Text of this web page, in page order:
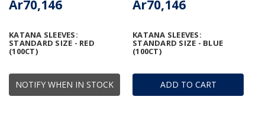
NOTIFY WHEN IN STOCK
KATANA SLEEVES:
STANDARD SIZE - RED
(100CT)
Ar70,146
ADD TO CART
KATANA SLEEVES:
STANDARD SIZE - BLUE
(100CT)
Ar70,146